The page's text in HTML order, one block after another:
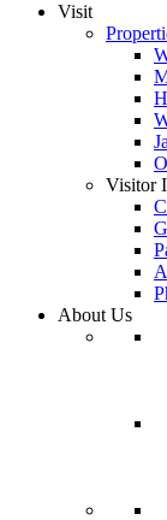
Visit
Visitor
About Us